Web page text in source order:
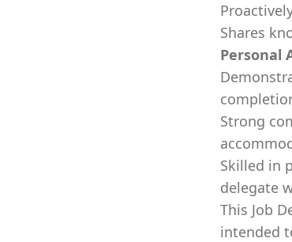
Shares
Personal
Strong
Skilled in
delegate
This Job
intended